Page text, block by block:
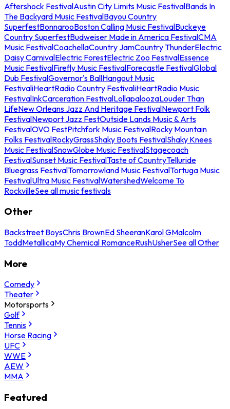
Aftershock FestivalAustin City Limits Music FestivalBands In
The Backyard Music FestivalBayou Country
SuperfestBonnarooBoston Calling Music FestivalBuckeye
Country SuperfestBudweiser Made in America FestivalCMA
Music FestivalCoachellaCountry JamCountry ThunderElectric
Daisy CarnivalElectric ForestElectric Zoo FestivalEssence
Music FestivalFirefly Music FestivalForecastle FestivalGlobal
Dub FestivalGovernor's BallHangout Music
FestivaliHeartRadio Country FestivaliHeartRadio Music
FestivalInkCarceration FestivalLollapaloozaLouder Than
LifeNew Orleans Jazz And Heritage FestivalNewport Folk
FestivalNewport Jazz FestOutside Lands Music & Arts
FestivalOVO FestPitchfork Music FestivalRocky Mountain
Folks FestivalRockyGrassShaky Boots FestivalShaky Knees
Music FestivalSnowGlobe Music FestivalStagecoach
FestivalSunset Music FestivalTaste of CountryTelluride
Bluegrass FestivalTomorrowland Music FestivalTortuga Music
FestivalUltra Music FestivalWatershedWelcome To
RockvilleSee all music festivals
Other
Backstreet BoysChris BrownEd SheeranKarol GMalcolm
ToddMetallicaMy Chemical RomanceRushUsherSee all Other
More
Comedy
Theater
Motorsports
Golf
Tennis
Horse Racing
UFC
WWE
AEW
MMA
Featured